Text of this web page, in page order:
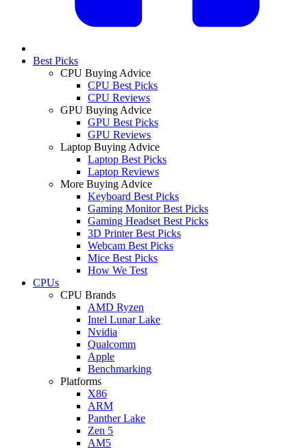
Best Picks
CPU Buying Advice
CPU Best Picks
CPU Reviews
GPU Buying Advice
GPU Best Picks
GPU Reviews
Laptop Buying Advice
Laptop Best Picks
Laptop Reviews
More Buying Advice
Keyboard Best Picks
Gaming Monitor Best Picks
Gaming Headset Best Picks
3D Printer Best Picks
Webcam Best Picks
Mice Best Picks
How We Test
CPUs
CPU Brands
AMD Ryzen
Intel Lunar Lake
Nvidia
Qualcomm
Apple
Benchmarking
Platforms
X86
ARM
Panther Lake
Zen 5
AM5